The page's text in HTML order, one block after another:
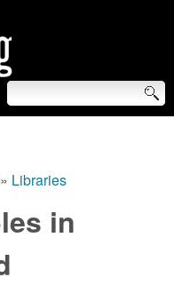
Libraries
in